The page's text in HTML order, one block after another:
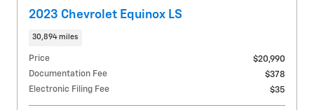
2023 Chevrolet Equinox LS
30,894 miles
Price
$20,990
Documentation Fee
$378
Electronic Filing Fee
$35